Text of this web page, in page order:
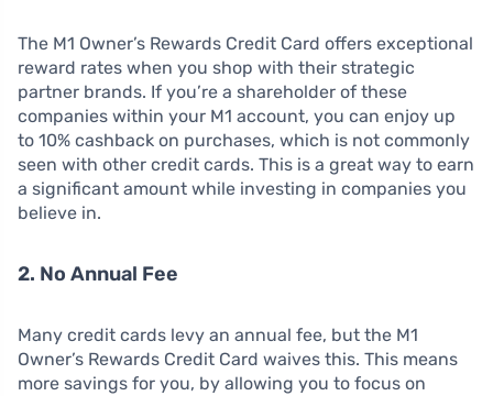
The M1 Owner’s Rewards Credit Card offers exceptional
reward rates when you shop with their strategic
partner brands. If you’re a shareholder of these
companies within your M1 account, you can enjoy up
to 10% cashback on purchases, which is not commonly
seen with other credit cards. This is a great way to earn
a significant amount while investing in companies you
believe in.
2. No Annual Fee
Many credit cards levy an annual fee, but the M1
Owner’s Rewards Credit Card waives this. This means
more savings for you, by allowing you to focus on